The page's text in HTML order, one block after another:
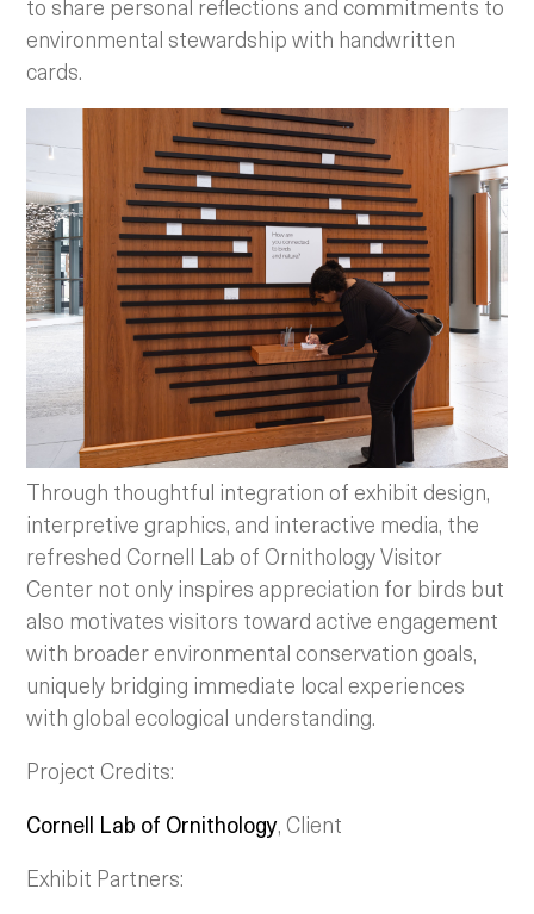
environmental stewardship with handwritten
cards.
Through thoughtful integration of exhibit design,
interpretive graphics, and interactive media, the
refreshed Cornell Lab of Ornithology Visitor
Center not only inspires appreciation for birds but
also motivates visitors toward active engagement
with broader environmental conservation goals,
uniquely bridging immediate local experiences
with global ecological understanding.
Project Credits:
Cornell Lab of Ornithology, Client
Exhibit Partners: